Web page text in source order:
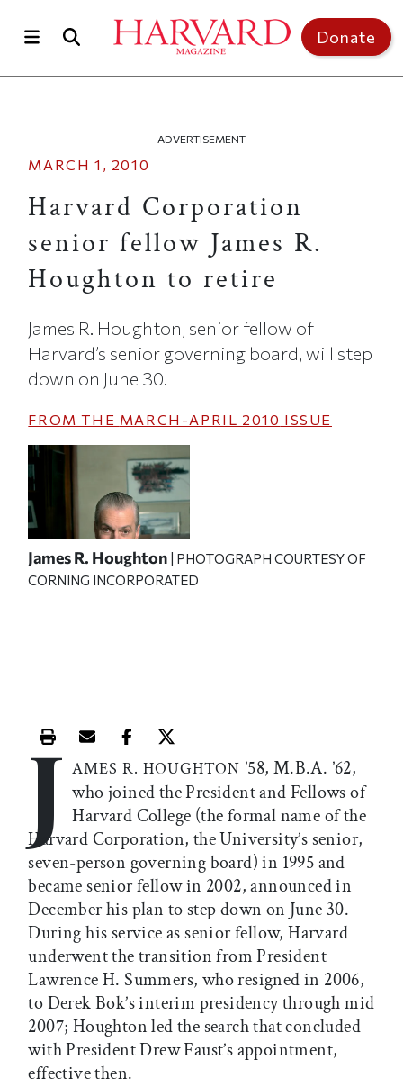
Donate
ADVERTISEMENT
MARCH 1, 2010
Harvard Corporation
senior fellow James R.
Houghton to retire
James R. Houghton, senior fellow of
Harvard’s senior governing board, will step
down on June 30.
FROM THE MARCH-APRIL 2010 ISSUE
James R. Houghton | PHOTOGRAPH COURTESY OF
CORNING INCORPORATED
Print this article
Email this article
Share this article on Facebook
Share this article on X
J AMES R. HOUGHTON ’58, M.B.A. ’62,
who joined the President and Fellows of
Harvard College (the formal name of the
Harvard Corporation, the University’s senior,
seven-person governing board) in 1995 and
became senior fellow in 2002, announced in
December his plan to step down on June 30.
During his service as senior fellow, Harvard
underwent the transition from President
Lawrence H. Summers, who resigned in 2006,
to Derek Bok’s interim presidency through mid
2007; Houghton led the search that concluded
with President Drew Faust’s appointment,
effective then.